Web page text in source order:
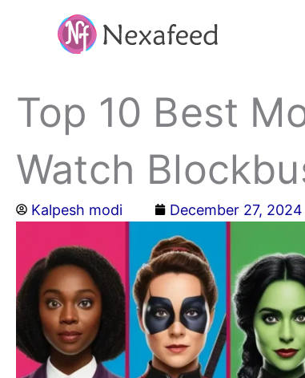
Top 10 Best
Watch
Kalpesh modi December 27, 2024